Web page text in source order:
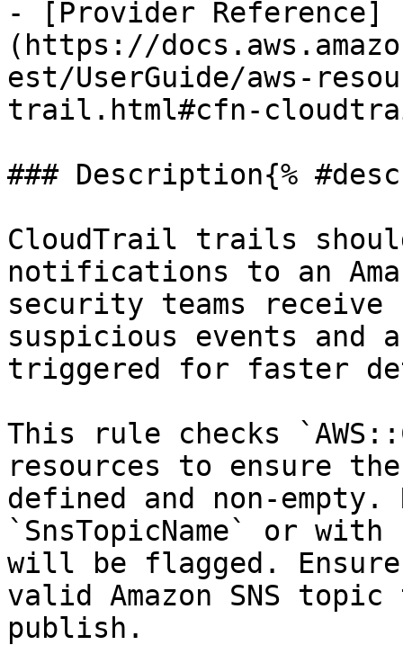
- [Provider Reference]
(https://
est/UserGuide/aws-
trail.html#cfn-
### Description{%
CloudTrail trails
notifications to an
security teams
suspicious events and
triggered for faster
This rule checks
resources to ensure
defined and non-empty.
`SnsTopicName` or
will be flagged.
valid Amazon SNS
publish.